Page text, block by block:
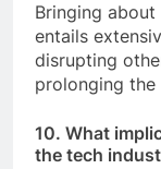
Bringing
entails
disrupting
prolonging the
10. What
the tech